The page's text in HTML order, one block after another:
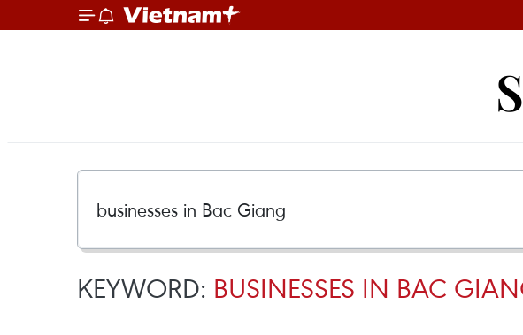
KEYWORD: BUSINESSES IN BAC